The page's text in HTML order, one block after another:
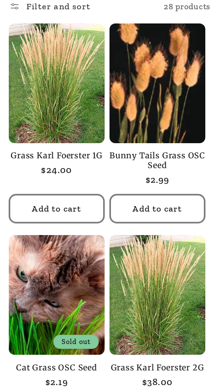
l
e
c
t
i
o
n
:
Filter and sort 28 products
Grass Karl Foerster 1G
Regular
$24.00
Add to cart
Bunny Tails Grass OSC
Seed
Regular
price
$2.99
Add to cart
Sold out
Cat Grass OSC Seed
Regular
$2.19
Grass Karl Foerster 2G
Regular
$38.00